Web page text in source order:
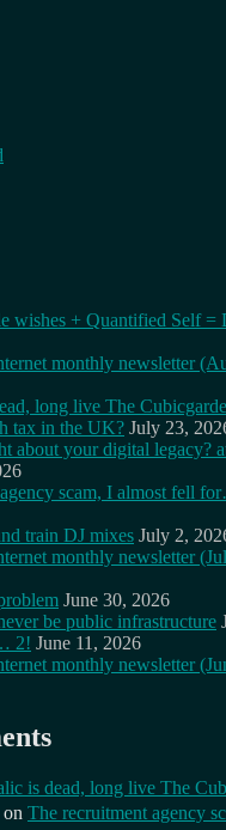
wishes + Quantified Self =
monthly newsletter
long live The
tax in the UK? July 23,
about your digital legacy?
scam, I almost fell
train DJ mixes July 2,
monthly newsletter
June 30, 2026
be public infrastructure
2! June 11, 2026
monthly newsletter
is dead, long live The
on The recruitment agency